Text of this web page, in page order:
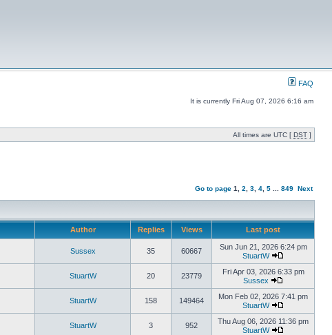
FAQ
It is currently Fri Aug 07, 2026 6:16 am
All times are UTC [ DST ]
Go to page 1 2 3 4 5 849 Next
Author Replies Views Last post
Sussex 35 60667
Sun Jun 21, 2026 6:24 pm
StuartW
StuartW 20 23779
Fri Apr 03, 2026 6:33 pm
Sussex
StuartW 158 149464
Mon Feb 02, 2026 7:41 pm
StuartW
StuartW 3 952
Thu Aug 06, 2026 11:36 pm
StuartW